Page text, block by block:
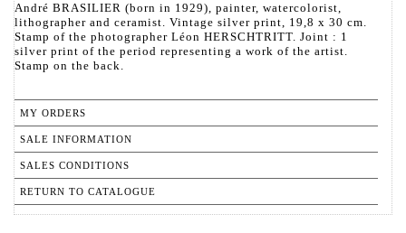
André BRASILIER (born in 1929), painter, watercolorist,
lithographer and ceramist. Vintage silver print, 19,8 x 30 cm.
Stamp of the photographer Léon HERSCHTRITT. Joint : 1
silver print of the period representing a work of the artist.
Stamp on the back.
MY ORDERS
SALE INFORMATION
SALES CONDITIONS
RETURN TO CATALOGUE